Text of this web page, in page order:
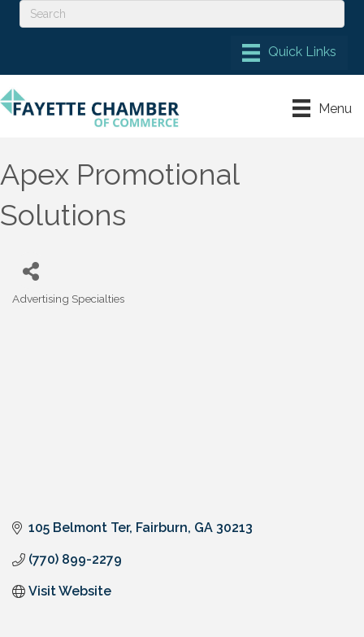
Menu
Apex Promotional
Solutions
Categories
Advertising Specialties
105 Belmont Ter Fairburn GA 30213
(770) 899-2279
Visit Website